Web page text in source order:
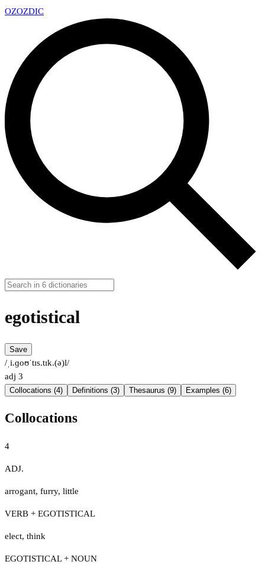
OZOZDIC
egotistical
Save
/ˌi.ɡoʊˈtɪs.tɪk.(ə)l/
adj 3
Collocations (4) Definitions (3) Thesaurus (9) Examples (6)
Collocations
4
ADJ.
arrogant, furry, little
VERB + EGOTISTICAL
elect, think
EGOTISTICAL + NOUN